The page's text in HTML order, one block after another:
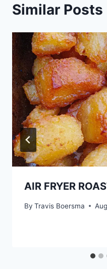
Similar Posts
AIR FRYER
By Travis Boersma